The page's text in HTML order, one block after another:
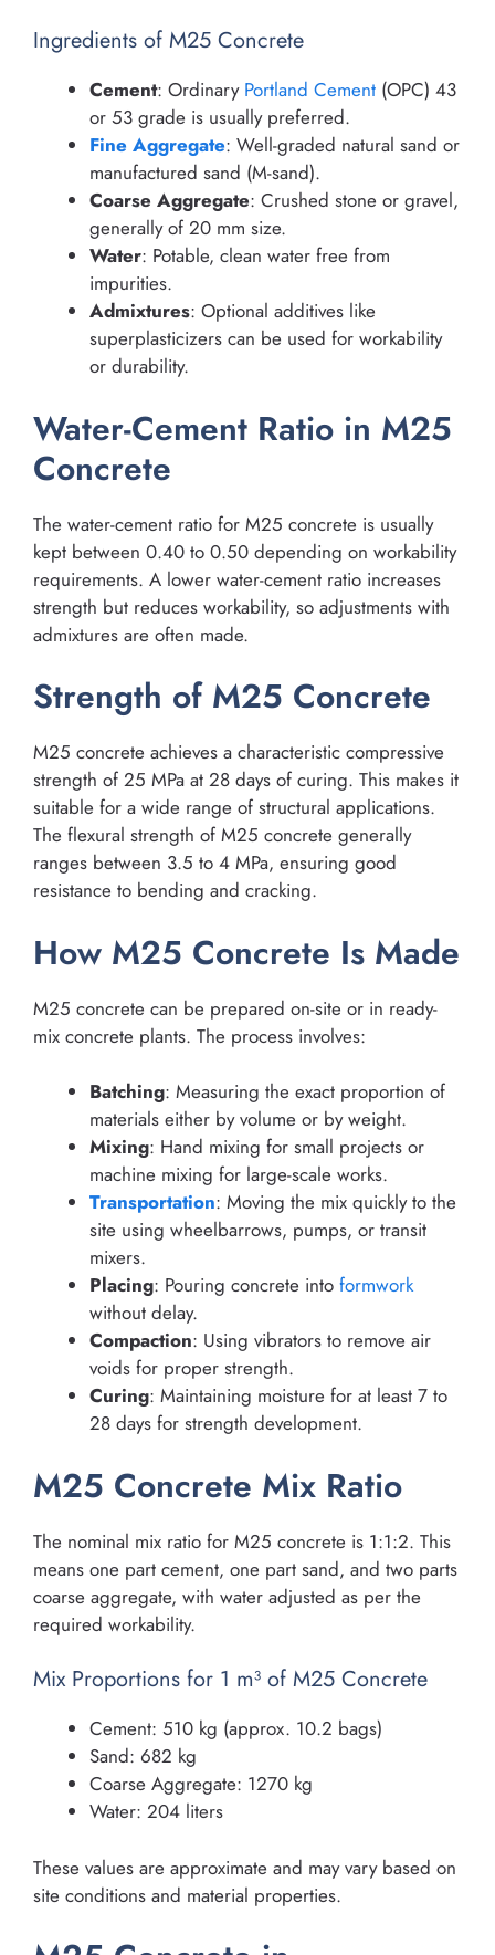
Ingredients of M25 Concrete
Cement: Ordinary Portland Cement (OPC) 43
or 53 grade is usually preferred.
Fine Aggregate: Well-graded natural sand or
manufactured sand (M-sand).
Coarse Aggregate: Crushed stone or gravel,
generally of 20 mm size.
Water: Potable, clean water free from
impurities.
Admixtures: Optional additives like
superplasticizers can be used for workability
or durability.
Water-Cement Ratio in M25
Concrete
The water-cement ratio for M25 concrete is usually
kept between 0.40 to 0.50 depending on workability
requirements. A lower water-cement ratio increases
strength but reduces workability, so adjustments with
admixtures are often made.
Strength of M25 Concrete
M25 concrete achieves a characteristic compressive
strength of 25 MPa at 28 days of curing. This makes it
suitable for a wide range of structural applications.
The flexural strength of M25 concrete generally
ranges between 3.5 to 4 MPa, ensuring good
resistance to bending and cracking.
How M25 Concrete Is Made
M25 concrete can be prepared on-site or in ready-
mix concrete plants. The process involves:
Batching: Measuring the exact proportion of
materials either by volume or by weight.
Mixing: Hand mixing for small projects or
machine mixing for large-scale works.
Transportation: Moving the mix quickly to the
site using wheelbarrows, pumps, or transit
mixers.
Placing: Pouring concrete into formwork
without delay.
Compaction: Using vibrators to remove air
voids for proper strength.
Curing: Maintaining moisture for at least 7 to
28 days for strength development.
M25 Concrete Mix Ratio
The nominal mix ratio for M25 concrete is 1:1:2. This
means one part cement, one part sand, and two parts
coarse aggregate, with water adjusted as per the
required workability.
Mix Proportions for 1 m³ of M25 Concrete
Cement: 510 kg (approx. 10.2 bags)
Sand: 682 kg
Coarse Aggregate: 1270 kg
Water: 204 liters
These values are approximate and may vary based on
site conditions and material properties.